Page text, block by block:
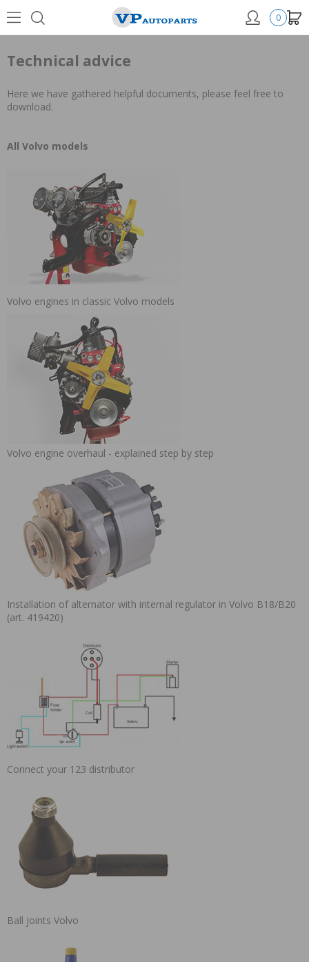
0
Technical advice
Here we have gathered helpful documents, please feel free to
download.
All Volvo models
Volvo engines in classic Volvo models
Volvo engine overhaul - explained step by step
Installation of alternator with internal regulator in Volvo B18/B20
(art. 419420)
Connect your 123 distributor
Ball joints Volvo